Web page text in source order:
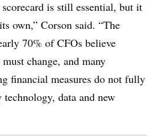
is still essential, but it
own,” Corson said. “The
70% of CFOs believe
change, and many
financial measures do not fully
data and new